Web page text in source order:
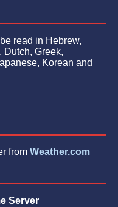
read in Hebrew,
Dutch, Greek,
Korean and
from Weather.com
Server